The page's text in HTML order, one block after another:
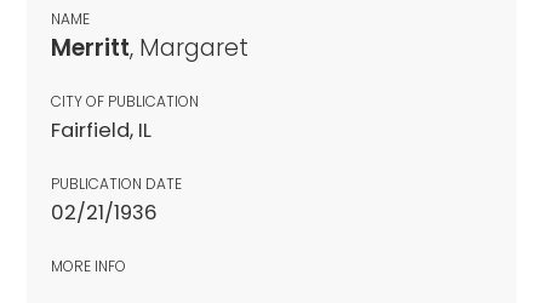
NAME
Merritt, Margaret
CITY OF PUBLICATION
Fairfield, IL
PUBLICATION DATE
02/21/1936
MORE INFO